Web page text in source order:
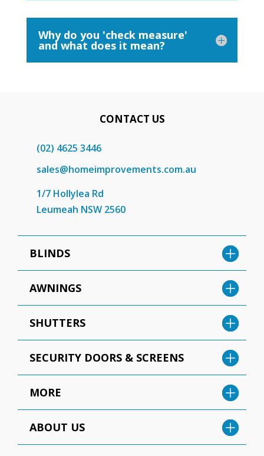
Why do you 'check measure'
and what does it mean?
CONTACT US
(02) 4625 3446
sales@homeimprovements.com.au
1/7 Hollylea Rd
Leumeah NSW 2560
BLINDS
AWNINGS
SHUTTERS
SECURITY DOORS & SCREENS
MORE
ABOUT US